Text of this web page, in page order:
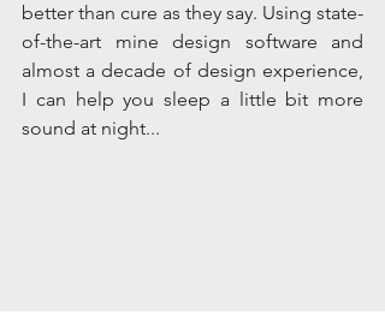
better than cure as they say. Using state-
of-the-art mine design software and
almost a decade of design experience,
I can help you sleep a little bit more
sound at night...